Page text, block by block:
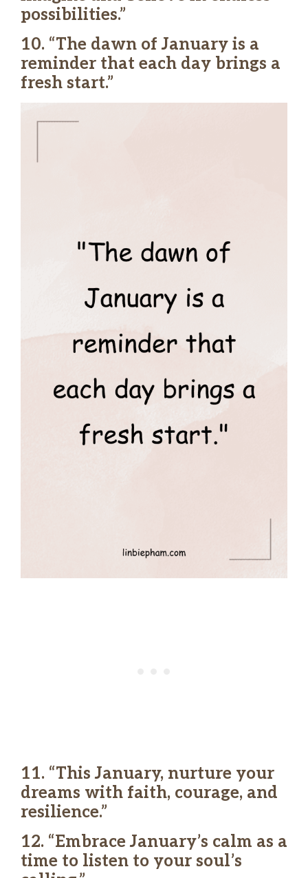
possibilities.”
10. “The dawn of January is a
reminder that each day brings a
fresh start.”
11. “This January, nurture your
dreams with faith, courage, and
resilience.”
12. “Embrace January’s calm as a
time to listen to your soul’s